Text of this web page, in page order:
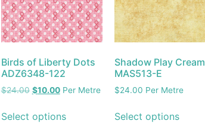
Birds of Liberty Dots
ADZ6348-122
$24.00 $10.00Per Metre
Select options
Shadow Play Cream
MAS513-E
$24.00 Per Metre
Select options